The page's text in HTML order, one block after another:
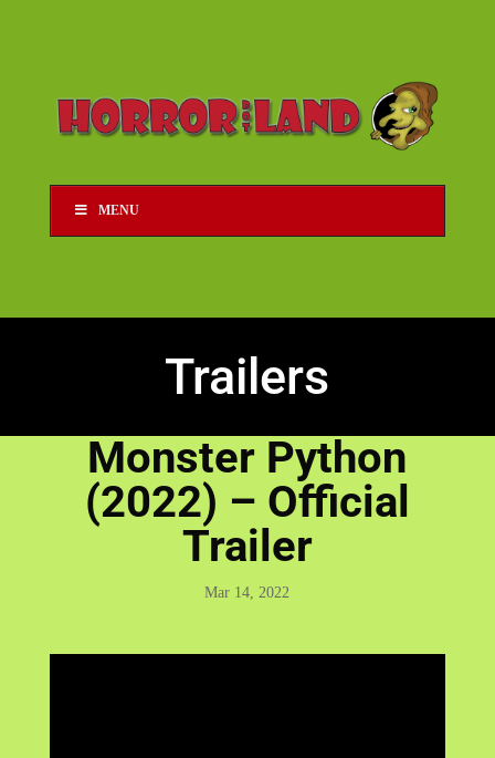
MENU
Trailers
Monster Python
(2022) – Official
Trailer
Mar 14, 2022